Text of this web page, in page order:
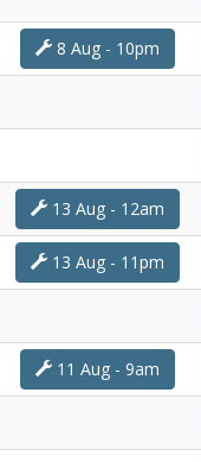
8 Aug - 10pm
13 Aug - 12am
13 Aug - 11pm
11 Aug - 9am